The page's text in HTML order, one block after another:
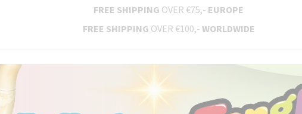
FREE SHIPPING OVER €75,- EUROPE
FREE SHIPPING OVER €100,- WORLDWIDE